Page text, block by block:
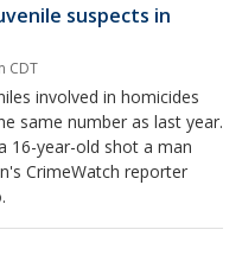
suspects in
CDT
involved in homicides
same number as last year.
16-year-old shot a man
CrimeWatch reporter